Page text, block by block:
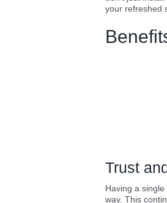
your refreshed
Trust
Having a
way. This